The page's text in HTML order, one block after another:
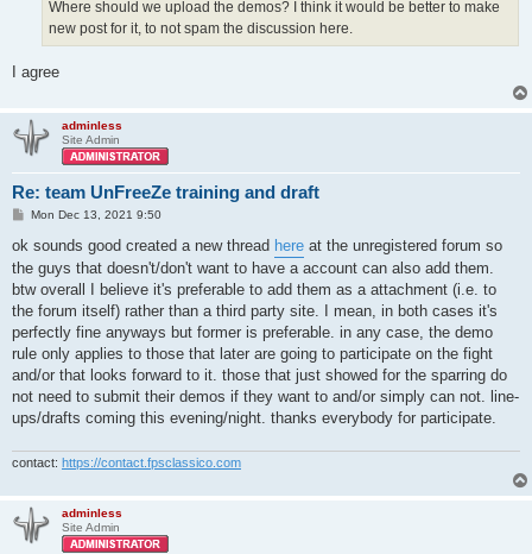
Where should we upload the demos? I think it would be better to make
new post for it, to not spam the discussion here.
I agree
adminless
Site Admin
Re: team UnFreeZe training and draft
P
s
Mon Dec 13, 2021 9:50
ok sounds good created a new thread here at the unregistered forum so
the guys that doesn't/don't want to have a account can also add them.
btw overall I believe it's preferable to add them as a attachment (i.e. to
the forum itself) rather than a third party site. I mean, in both cases it's
perfectly fine anyways but former is preferable. in any case, the demo
rule only applies to those that later are going to participate on the fight
and/or that looks forward to it. those that just showed for the sparring do
not need to submit their demos if they want to and/or simply can not. line-
ups/drafts coming this evening/night. thanks everybody for participate.
contact: https://contact.fpsclassico.com
adminless
Site Admin